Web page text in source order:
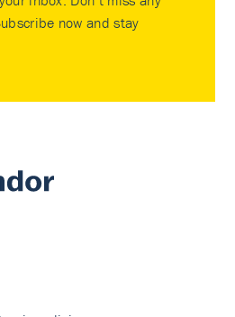
now and stay